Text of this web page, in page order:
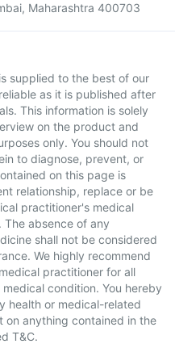
Maharashtra 400703
supplied to the best of our
as it is published after
This information is solely
on the product and
only. You should not
to diagnose, prevent, or
on this page is
relationship, replace or be
practitioner's medical
absence of any
shall not be considered
We highly recommend
practitioner for all
condition. You hereby
health or medical-related
on anything contained in the
T&C.